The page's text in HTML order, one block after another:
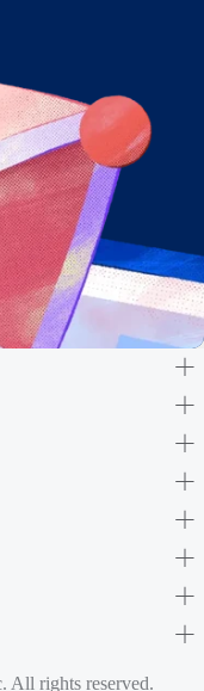
All rights reserved.